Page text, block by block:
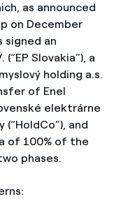
as announced
on December
signed an
Slovakia”), a
holding a.s.
of Enel
elektrárne
and
of 100% of the
phases.